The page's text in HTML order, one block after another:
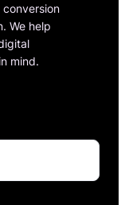
We help
mind.